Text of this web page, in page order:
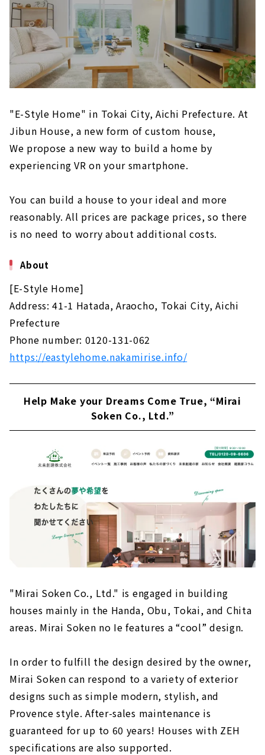
"E-Style Home" in Tokai City, Aichi Prefecture. At
Jibun House, a new form of custom house,
We propose a new way to build a home by
experiencing VR on your smartphone.
You can build a house to your ideal and more
reasonably. All prices are package prices, so there
is no need to worry about additional costs.
About
[E-Style Home]
Address: 41-1 Hatada, Araocho, Tokai City, Aichi
Prefecture
Phone number: 0120-131-062
https://eastylehome.nakamirise.info/
Help Make your Dreams Come True, “Mirai
Soken Co., Ltd.”
"Mirai Soken Co., Ltd." is engaged in building
houses mainly in the Handa, Obu, Tokai, and Chita
areas. Mirai Soken no Ie features a “cool” design.
In order to fulfill the design desired by the owner,
Mirai Soken can respond to a variety of exterior
designs such as simple modern, stylish, and
Provence style. After-sales maintenance is
guaranteed for up to 60 years! Houses with ZEH
specifications are also supported.